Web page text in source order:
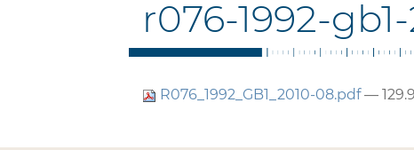
r076-1992-
R076_1992_GB1_2010-08.pdf—